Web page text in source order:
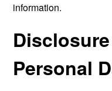
information.
Personal